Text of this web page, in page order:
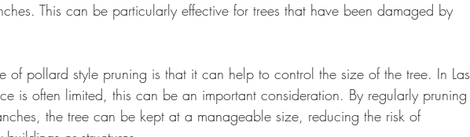
This can be particularly effective for trees that have been damaged by
of pollard style pruning is that it can help to control the size of the tree. In Las
is often limited, this can be an important consideration. By regularly pruning
the tree can be kept at a manageable size, reducing the risk of